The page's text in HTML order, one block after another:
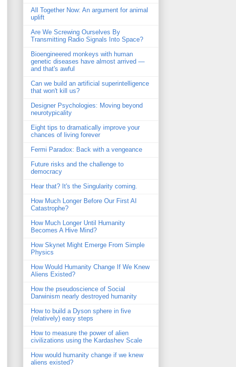
All Together Now: An argument for animal
uplift
Are We Screwing Ourselves By
Transmitting Radio Signals Into Space?
Bioengineered monkeys with human
genetic diseases have almost arrived —
and that's awful
Can we build an artificial superintelligence
that won't kill us?
Designer Psychologies: Moving beyond
neurotypicality
Eight tips to dramatically improve your
chances of living forever
Fermi Paradox: Back with a vengeance
Future risks and the challenge to
democracy
Hear that? It's the Singularity coming.
How Much Longer Before Our First AI
Catastrophe?
How Much Longer Until Humanity
Becomes A Hive Mind?
How Skynet Might Emerge From Simple
Physics
How Would Humanity Change If We Knew
Aliens Existed?
How the pseudoscience of Social
Darwinism nearly destroyed humanity
How to build a Dyson sphere in five
(relatively) easy steps
How to measure the power of alien
civilizations using the Kardashev Scale
How would humanity change if we knew
aliens existed?